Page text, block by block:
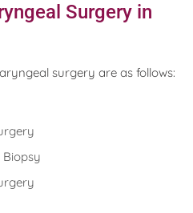
Surgery in
surgery are as follows: